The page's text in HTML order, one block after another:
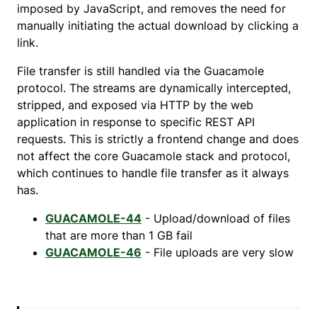
imposed by JavaScript, and removes the need for
manually initiating the actual download by clicking a
link.
File transfer is still handled via the Guacamole
protocol. The streams are dynamically intercepted,
stripped, and exposed via HTTP by the web
application in response to specific REST API
requests. This is strictly a frontend change and does
not affect the core Guacamole stack and protocol,
which continues to handle file transfer as it always
has.
GUACAMOLE-44 - Upload/download of files
that are more than 1 GB fail
GUACAMOLE-46 - File uploads are very slow